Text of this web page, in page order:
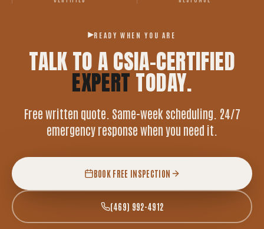
READY WHEN YOU ARE
TALK TO A CSIA-CERTIFIED
EXPERT TODAY.
Free written quote. Same-week scheduling. 24/7
emergency response when you need it.
BOOK FREE INSPECTION
(469) 992-4912